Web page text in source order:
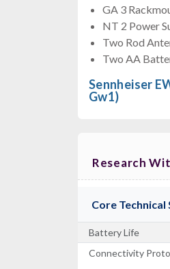
GA 3
NT 2 Power
Two Rod
Two AA
Sennheiser
Gw1)
Research
Core Technical
Battery Life
Connectivity